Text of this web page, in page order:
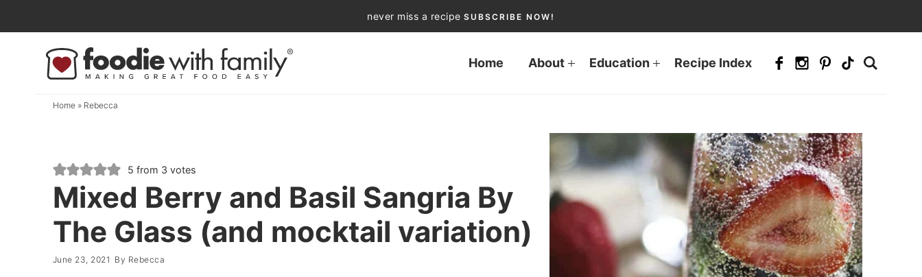
to
navigation
Skip
never miss a recipe SUBSCRIBE NOW!
Home About Education Recipe Index
Home» Rebecca
5 from 3 votes
Mixed Berry and Basil Sangria By
The Glass (and mocktail variation)
June 23, 2021 By Rebecca